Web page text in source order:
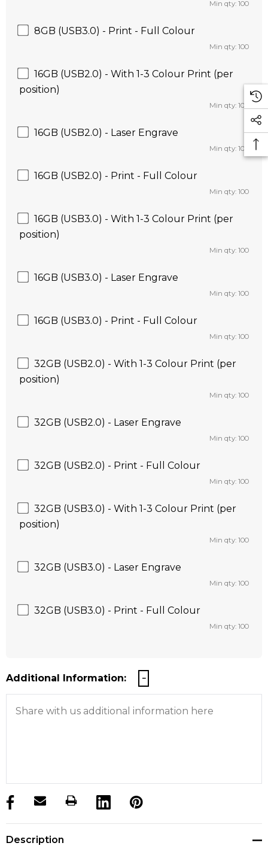
Min qty: 100
8GB (USB3.0) - Print - Full Colour
Min qty: 100
16GB (USB2.0) - With 1-3 Colour Print (per
position)
Min qty: 100
16GB (USB2.0) - Laser Engrave
Min qty: 100
16GB (USB2.0) - Print - Full Colour
Min qty: 100
16GB (USB3.0) - With 1-3 Colour Print (per
position)
Min qty: 100
16GB (USB3.0) - Laser Engrave
Min qty: 100
16GB (USB3.0) - Print - Full Colour
Min qty: 100
32GB (USB2.0) - With 1-3 Colour Print (per
position)
Min qty: 100
32GB (USB2.0) - Laser Engrave
Min qty: 100
32GB (USB2.0) - Print - Full Colour
Min qty: 100
32GB (USB3.0) - With 1-3 Colour Print (per
position)
Min qty: 100
32GB (USB3.0) - Laser Engrave
Min qty: 100
32GB (USB3.0) - Print - Full Colour
Min qty: 100
Additional Information:
products.stock_hurry_up
Description